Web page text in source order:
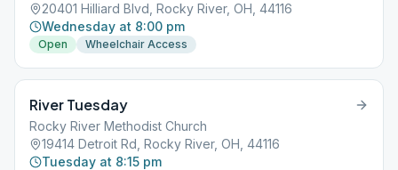
20401 Hilliard Blvd, Rocky River, OH, 44116
Wednesday at 8:00 pm
Open Wheelchair Access
River Tuesday
Rocky River Methodist Church
19414 Detroit Rd, Rocky River, OH, 44116
Tuesday at 8:15 pm